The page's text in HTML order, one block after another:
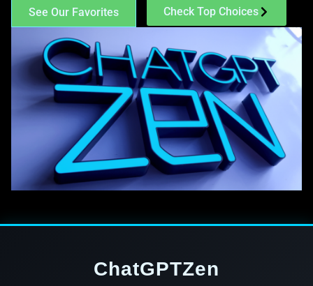
See Our Favorites Check Top Choices
ChatGPTZen